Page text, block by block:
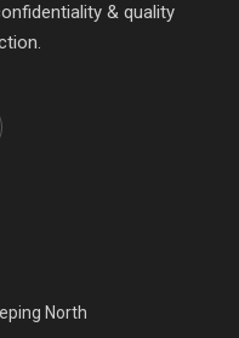
& quality
North